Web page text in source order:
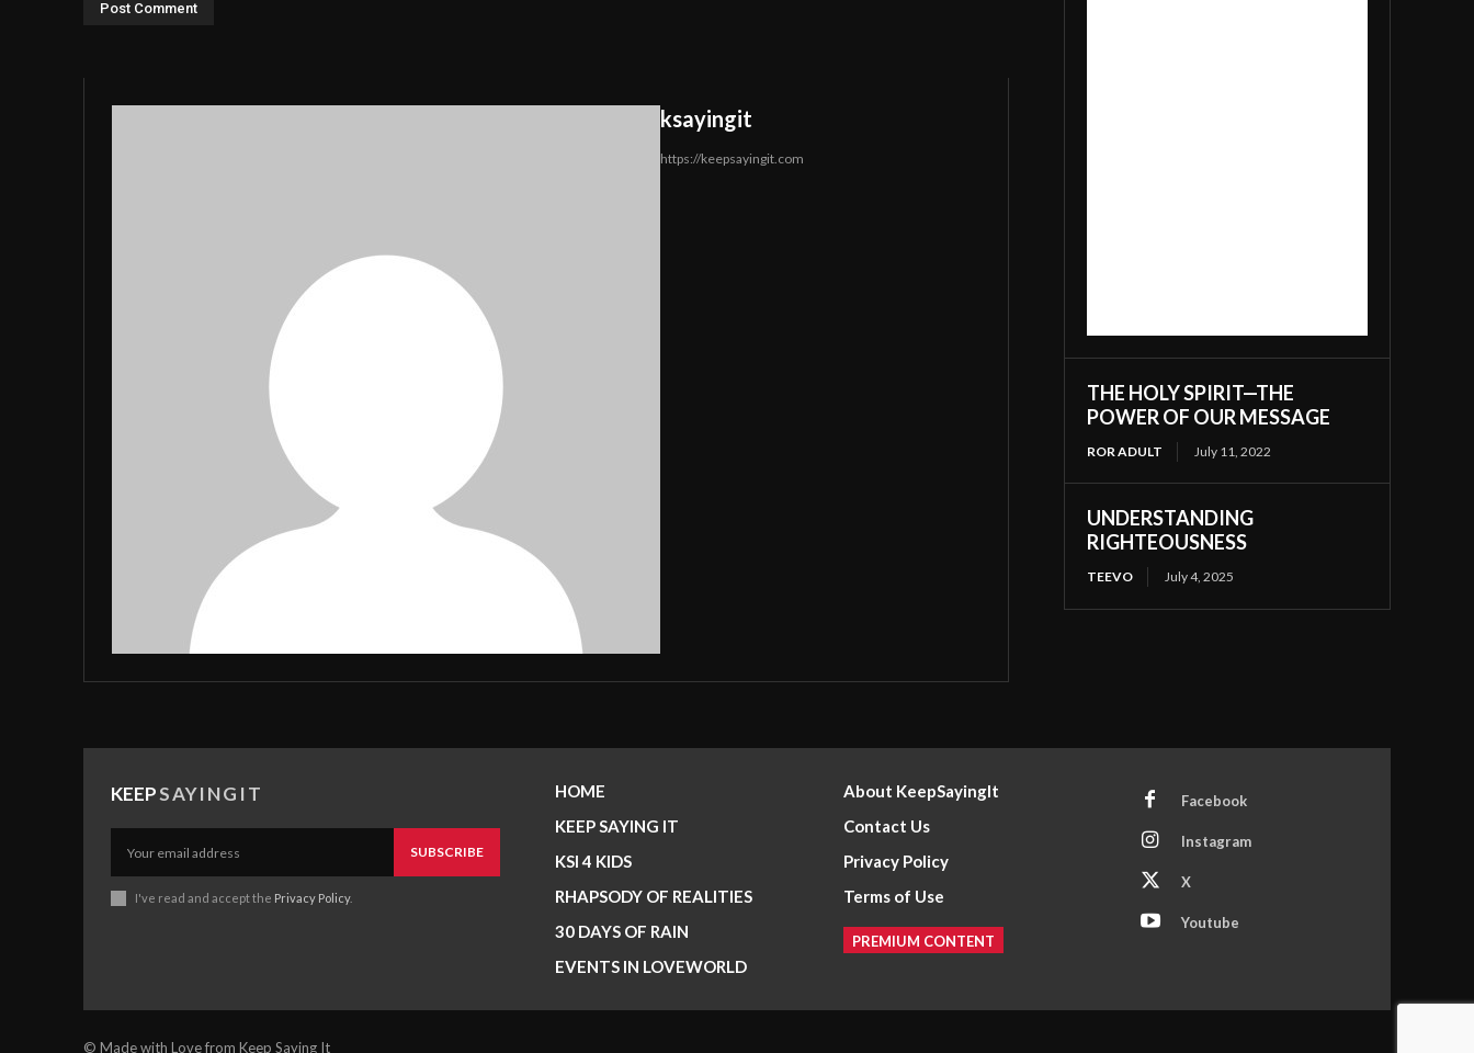
ksayingit
https://keepsayingit.com
THE HOLY SPIRIT—THE
POWER OF OUR MESSAGE
ROR ADULT July 11, 2022
UNDERSTANDING
RIGHTEOUSNESS
TEEVO July 4, 2025
KEEPSAYINGIT
SUBSCRIBE
I've read and accept the Privacy Policy.
HOME
KEEP SAYING IT
KSI 4 KIDS
RHAPSODY OF REALITIES
30 DAYS OF RAIN
EVENTS IN LOVEWORLD
About KeepSayingIt
Contact Us
Privacy Policy
Terms of Use
PREMIUM CONTENT
Facebook
Instagram
X
Youtube
© Made with Love from Keep Saying It